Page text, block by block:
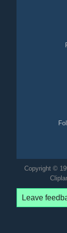
Copyright ©
Leave